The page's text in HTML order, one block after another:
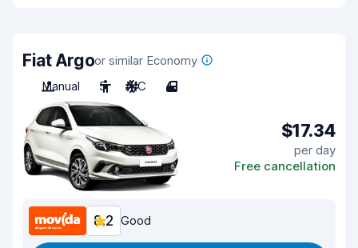
Fiat Argoor similar Economy
Manual
5 A/C 4
$17.34
per day
Free cancellation
8.2 Good